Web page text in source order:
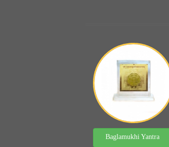
Baglamukhi Yantra